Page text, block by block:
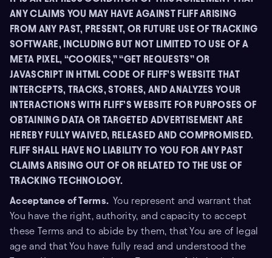
ANY CLAIMS YOU MAY HAVE AGAINST FLIFF ARISING
FROM ANY PAST, PRESENT, OR FUTURE USE OF TRACKING
SOFTWARE, INCLUDING BUT NOT LIMITED TO USE OF A
META PIXEL, “COOKIES,” “GET REQUESTS” OR
JAVASCRIPT IN HTML CODE OF FLIFF’S WEBSITE THAT
INTERCEPTS, TRACKS, STORES, AND ANALYZES YOUR
INTERACTIONS WITH FLIFF’S WEBSITE FOR PURPOSES OF
OBTAINING DATA OR TARGETED ADVERTISEMENT ARE
HEREBY FULLY WAIVED, RELEASED AND COMPROMISED.
FLIFF SHALL HAVE NO LIABILITY TO YOU FOR ANY PAST
CLAIMS ARISING OUT OF OR RELATED TO THE USE OF
TRACKING TECHNOLOGY.
Acceptance of Terms.You represent and warrant that
You have the right, authority, and capacity to accept
these Terms and to abide by them, that You are of legal
age and that You have fully read and understood the